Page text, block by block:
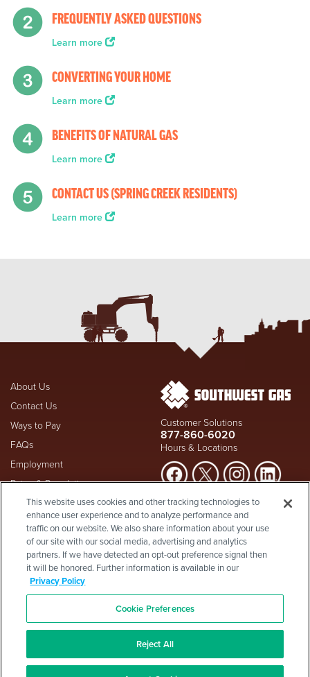
FREQUENTLY ASKED QUESTIONS
Learn more
CONVERTING YOUR HOME
Learn more
BENEFITS OF NATURAL GAS
Learn more
CONTACT US (SPRING CREEK RESIDENTS)
Learn more
About Us
Contact Us
Ways to Pay
FAQs
Employment
Rates & Regulation
Investors
Shareholder Info
Supplier Diversity
Privacy Policy
Terms & Conditions
Site Map
©2026 Southwest Gas
Corporation is a subsidiary of
rights reserved.
Customer Solutions
877-860-6020
Hours & Locations
Suspect a natural gas leak? Call
911and Southwest Gas
immediately at877-860-
6020, whether you're a
customer or not.
Visit Safety Resources
Act
This website uses cookies and other tracking technologies to
enhance user experience and to analyze performance and
traffic on our website. We also share information about your use
of our site with our social media, advertising and analytics
partners. If we have detected an opt-out preference signal then
it will be honored. Further information is available in our
Privacy Policy
Cookie Preferences
Reject All